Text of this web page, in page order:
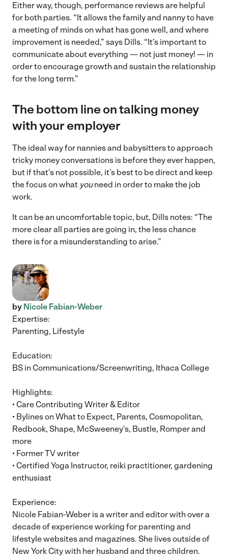
Either way, though, performance reviews are helpful
for both parties. “It allows the family and nanny to have
a meeting of minds on what has gone well, and where
improvement is needed,” says Dills. “It’s important to
communicate about everything — not just money! — in
order to encourage growth and sustain the relationship
for the long term.”
The bottom line on talking money
with your employer
The ideal way for nannies and babysitters to approach
tricky money conversations is before they ever happen,
but if that’s not possible, it’s best to be direct and keep
the focus on what youneed in order to make the job
work.
It can be an uncomfortable topic, but, Dills notes: “The
more clear all parties are going in, the less chance
there is for a misunderstanding to arise.”
by Nicole Fabian-Weber
Expertise:
Parenting, Lifestyle
Education:
BS in Communications/Screenwriting, Ithaca College
Highlights:
• Care Contributing Writer & Editor
• Bylines on What to Expect, Parents, Cosmopolitan,
Redbook, Shape, McSweeney's, Bustle, Romper and
more
• Former TV writer
• Certified Yoga Instructor, reiki practitioner, gardening
enthusiast
Experience:
Nicole Fabian-Weber is a writer and editor with over a
decade of experience working for parenting and
lifestyle websites and magazines. She lives outside of
New York City with her husband and three children.